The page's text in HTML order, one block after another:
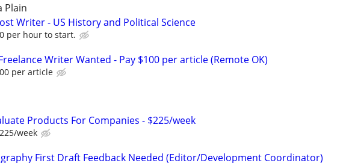
Plain
Writer - US History and Political Science
per hour to start.
Writer Wanted - Pay $100 per article (Remote OK)
per article
Products For Companies - $225/week
week
First Draft Feedback Needed (Editor/Development Coordinator)